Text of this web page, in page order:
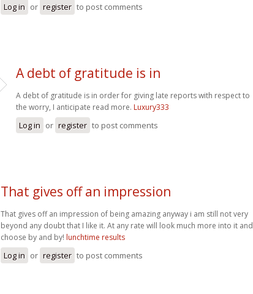
Log in or register to post comments
A debt of gratitude is in
A debt of gratitude is in order for giving late reports with respect to
the worry, I anticipate read more. Luxury333
Log in or register to post comments
That gives off an impression
That gives off an impression of being amazing anyway i am still not very
beyond any doubt that I like it. At any rate will look much more into it and
choose by and by! lunchtime results
Log in or register to post comments